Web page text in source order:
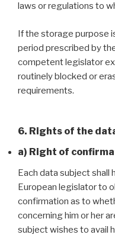
laws or regulations to
If the storage purpose
period prescribed by
competent legislator
routinely blocked or
requirements.
6. Rights of the
a) Right of
Each data subject shall
European legislator to
confirmation as to
concerning him or her
subject wishes to avail